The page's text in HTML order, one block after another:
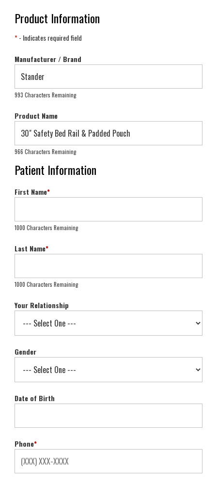
Product Information
*- Indicates required field
Manufacturer / Brand
993 Characters Remaining
Product Name
966 Characters Remaining
Patient Information
First Name*
1000 Characters Remaining
Last Name*
1000 Characters Remaining
Your Relationship
Gender
Date of Birth
Phone*